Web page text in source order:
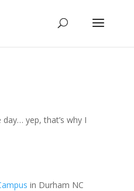
yep, that’s why I
in Durham NC